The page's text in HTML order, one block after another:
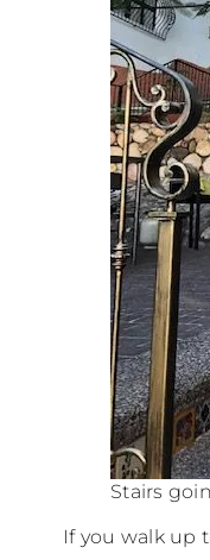
Stairs
If you walk up